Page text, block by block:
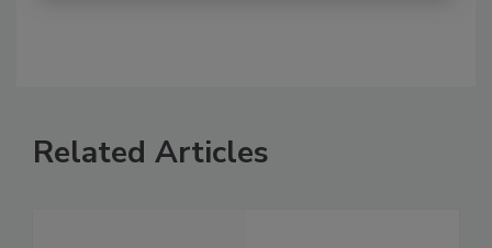
Related Articles